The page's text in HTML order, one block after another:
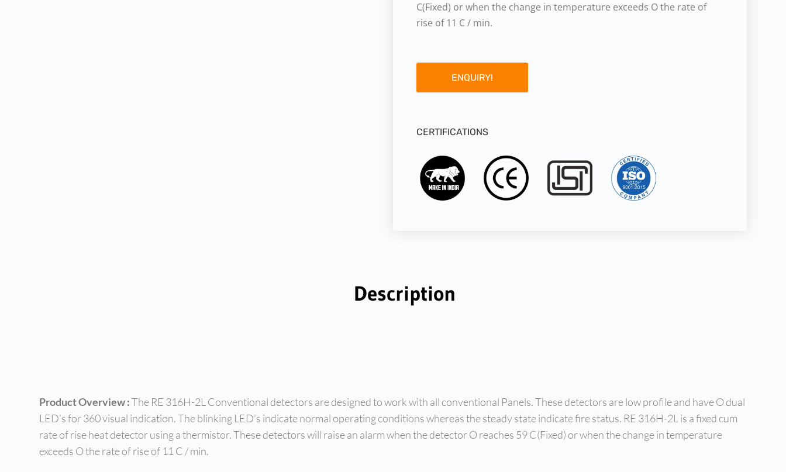
C(Fixed) or when the change in temperature exceeds O the rate of
rise of 11 C / min.
ENQUIRY!
CERTIFICATIONS
Description
Product Overview :The RE 316H-2L Conventional detectors are designed to work with all conventional Panels. These detectors are low profile and have O dual
LED’s for 360 visual indication. The blinking LED’s indicate normal operating conditions whereas the steady state indicate fire status. RE 316H-2L is a fixed cum
rate of rise heat detector using a thermistor. These detectors will raise an alarm when the detector O reaches 59 C(Fixed) or when the change in temperature
exceeds O the rate of rise of 11 C / min.